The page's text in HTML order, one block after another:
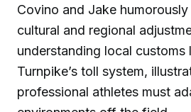
Covino and Jake
cultural and regional
understanding local customs
Turnpike’s toll system,
professional athletes must